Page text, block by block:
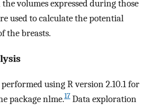
volumes expressed during those
used to calculate the potential
the breasts.
using R version 2.10.1 for
package nlme.17 Data exploration